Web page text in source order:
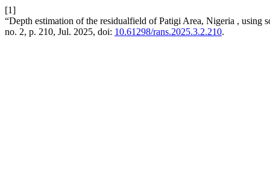
[1]
“Depth estimation of the residualfield of Patigi Area, Nigeria , using
no. 2, p. 210, Jul. 2025, doi: 10.61298/rans.2025.3.2.210.